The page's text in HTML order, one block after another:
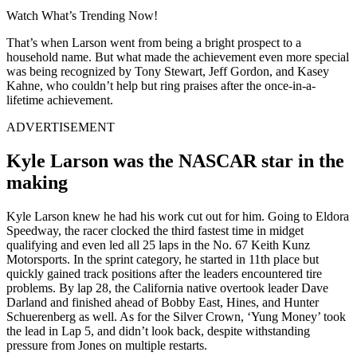
Watch What’s Trending Now!
That’s when Larson went from being a bright prospect to a
household name. But what made the achievement even more special
was being recognized by Tony Stewart, Jeff Gordon, and Kasey
Kahne, who couldn’t help but ring praises after the once-in-a-
lifetime achievement.
ADVERTISEMENT
Kyle Larson was the NASCAR star in the
making
Kyle Larson knew he had his work cut out for him. Going to Eldora
Speedway, the racer clocked the third fastest time in midget
qualifying and even led all 25 laps in the No. 67 Keith Kunz
Motorsports. In the sprint category, he started in 11th place but
quickly gained track positions after the leaders encountered tire
problems. By lap 28, the California native overtook leader Dave
Darland and finished ahead of Bobby East, Hines, and Hunter
Schuerenberg as well. As for the Silver Crown, ‘Yung Money’ took
the lead in Lap 5, and didn’t look back, despite withstanding
pressure from Jones on multiple restarts.